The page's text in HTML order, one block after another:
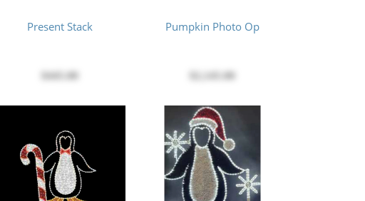
Present Stack Pumpkin Photo Op